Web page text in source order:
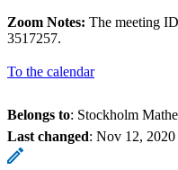
Zoom Notes: The meeting
3517257.
To the calendar
Belongs to: Stockholm
Last changed: Nov 12, 2020